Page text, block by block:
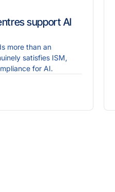
support AI
more than an
satisfies ISM,
for AI.